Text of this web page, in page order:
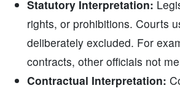
Statutory Interpretation:
rights, or prohibitions. Courts
deliberately excluded. For
contracts, other officials not
Contractual Interpretation: